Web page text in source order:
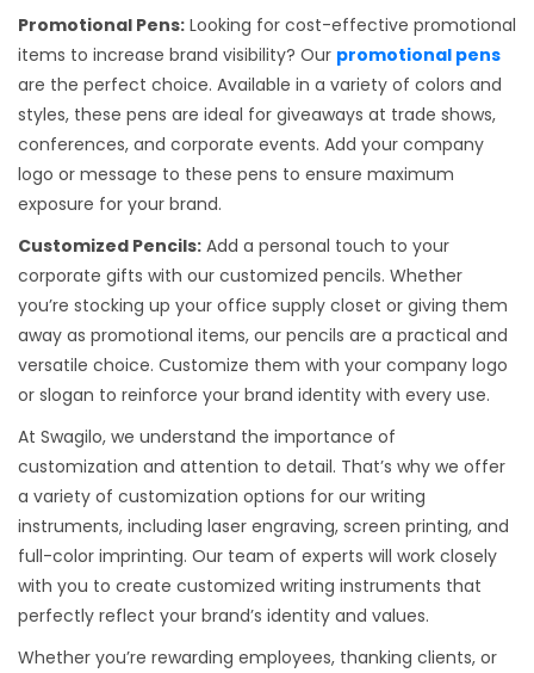
Promotional Pens: Looking for cost-effective promotional
items to increase brand visibility? Our promotional pens
are the perfect choice. Available in a variety of colors and
styles, these pens are ideal for giveaways at trade shows,
conferences, and corporate events. Add your company
logo or message to these pens to ensure maximum
exposure for your brand.
Customized Pencils: Add a personal touch to your
corporate gifts with our customized pencils. Whether
you’re stocking up your office supply closet or giving them
away as promotional items, our pencils are a practical and
versatile choice. Customize them with your company logo
or slogan to reinforce your brand identity with every use.
At Swagilo, we understand the importance of
customization and attention to detail. That’s why we offer
a variety of customization options for our writing
instruments, including laser engraving, screen printing, and
full-color imprinting. Our team of experts will work closely
with you to create customized writing instruments that
perfectly reflect your brand’s identity and values.
Whether you’re rewarding employees, thanking clients, or